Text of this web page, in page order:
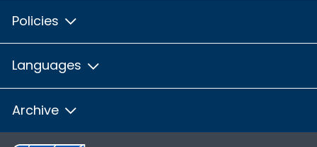
Policies
Languages
Archive